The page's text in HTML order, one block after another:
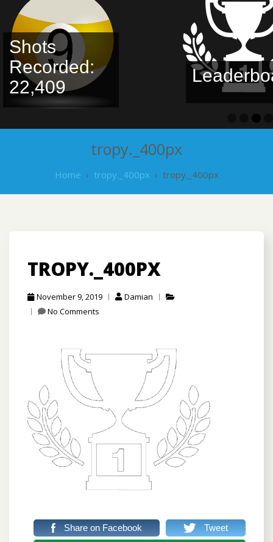
Shots
Recorded:
22,409
tropy._400px
Home › tropy._400px › tropy._400px
TROPY._400PX
November 9, 2019
Damian
No Comments
Share on Facebook
Tweet